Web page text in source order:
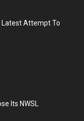
Latest Attempt To
Its NWSL